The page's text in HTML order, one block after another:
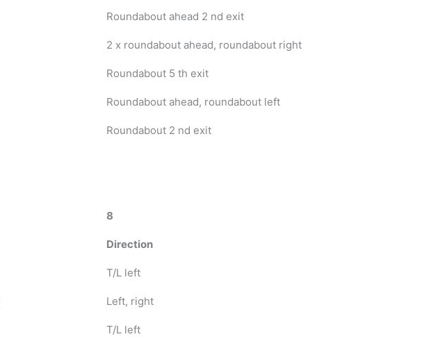
Roundabout ahead 2 nd exit
2 x roundabout ahead, roundabout right
Roundabout 5 th exit
Roundabout ahead, roundabout left
Roundabout 2 nd exit
8
Direction
T/L left
Left, right
T/L left